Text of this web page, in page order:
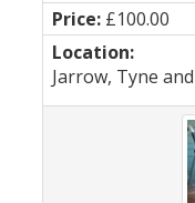
£100.00
Jarrow, Tyne